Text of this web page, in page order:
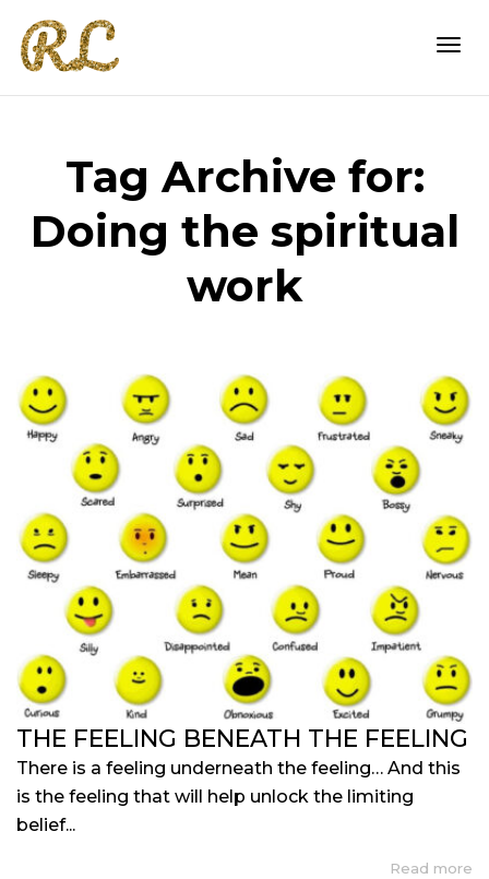
Tag Archive for:
Doing the spiritual
work
THE FEELING BENEATH THE FEELING
There is a feeling underneath the feeling… And this
is the feeling that will help unlock the limiting
belief...
Read more